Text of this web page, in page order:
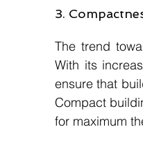
3.
The trend
With its
ensure that
Compact
for maximum